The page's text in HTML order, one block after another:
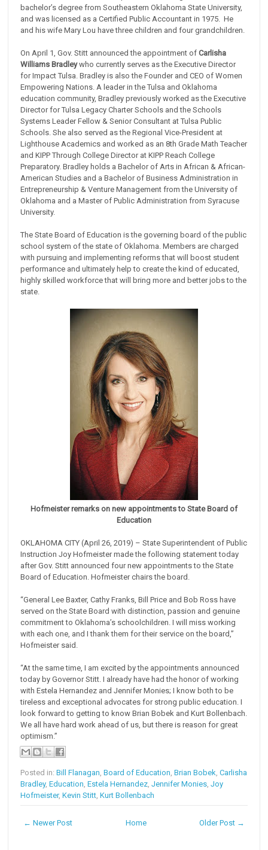
bachelor’s degree from Southeastern Oklahoma State University,
and was licensed as a Certified Public Accountant in 1975. He
and his wife Mary Lou have three children and four grandchildren.
On April 1, Gov. Stitt announced the appointment ofCarlisha
Williams Bradleywho currently serves as the Executive Director
for Impact Tulsa. Bradley is also the Founder and CEO of Women
Empowering Nations. A leader in the Tulsa and Oklahoma
education community, Bradley previously worked as the Executive
Director for Tulsa Legacy Charter Schools and the Schools
Systems Leader Fellow & Senior Consultant at Tulsa Public
Schools. She also served as the Regional Vice-President at
Lighthouse Academics and worked as an 8th Grade Math Teacher
and KIPP Through College Director at KIPP Reach College
Preparatory. Bradley holds a Bachelor of Arts in African & African-
American Studies and a Bachelor of Business Administration in
Entrepreneurship & Venture Management from the University of
Oklahoma and a Master of Public Administration from Syracuse
University.
The State Board of Education is the governing board of the public
school system of the state of Oklahoma. Members are charged
with pursuing and implementing reforms that will boost student
performance and ultimately help to create the kind of educated,
highly skilled workforce that will bring more and better jobs to the
state.
Hofmeister remarks on new appointments to State Board of
Education
OKLAHOMA CITY (April 26, 2019) – State Superintendent of Public
Instruction Joy Hofmeister made the following statement today
after Gov. Stitt announced four new appointments to the State
Board of Education. Hofmeister chairs the board.
“General Lee Baxter, Cathy Franks, Bill Price and Bob Ross have
served on the State Board with distinction, passion and genuine
commitment to Oklahoma’s schoolchildren. I will miss working
with each one, and I thank them for their service on the board,”
Hofmeister said.
“At the same time, I am excited by the appointments announced
today by Governor Stitt. I already have had the honor of working
with Estela Hernandez and Jennifer Monies; I know both to be
tireless and exceptional advocates for strong public education. I
look forward to getting to know Brian Bobek and Kurt Bollenbach.
We all have hard work ahead of us, but there is reason for great
optimism.”
Posted in:Bill Flanagan,Board of Education,Brian Bobek,Carlisha
Bradley,Education,Estela Hernandez,Jennifer Monies,Joy
Hofmeister,Kevin Stitt,Kurt Bollenbach
← Newer Post Older Post →
Home